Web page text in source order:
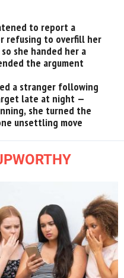
to report a
refusing to overfill her
she handed her a
the argument
a stranger following
late at night —
she turned the
unsettling move